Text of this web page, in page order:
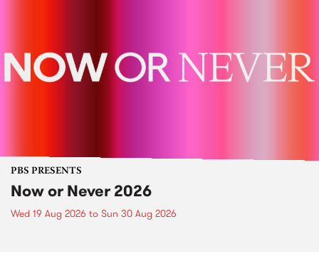
PBS PRESENTS
Now or Never 2026
Wed 19 Aug 2026 to Sun 30 Aug 2026